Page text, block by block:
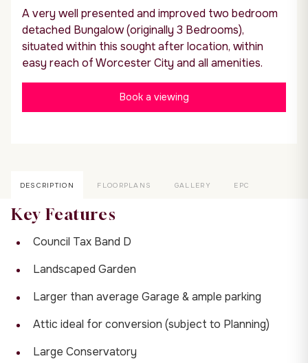
A very well presented and improved two bedroom
detached Bungalow (originally 3 Bedrooms),
situated within this sought after location, within
easy reach of Worcester City and all amenities.
Book a viewing
DESCRIPTION FLOORPLANS GALLERY EPC
Key Features
Council Tax Band D
Landscaped Garden
Larger than average Garage & ample parking
Attic ideal for conversion (subject to Planning)
Large Conservatory